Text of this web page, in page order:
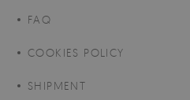
FAQ
COOKIES POLICY
SHIPMENT